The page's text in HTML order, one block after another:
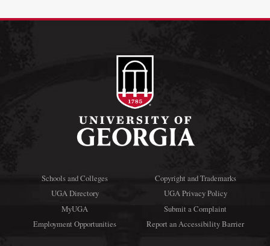
Schools and Colleges
UGA Directory
MyUGA
Employment Opportunities
Copyright and Trademarks
UGA Privacy Policy
Submit a Complaint
Report an Accessibility Barrier